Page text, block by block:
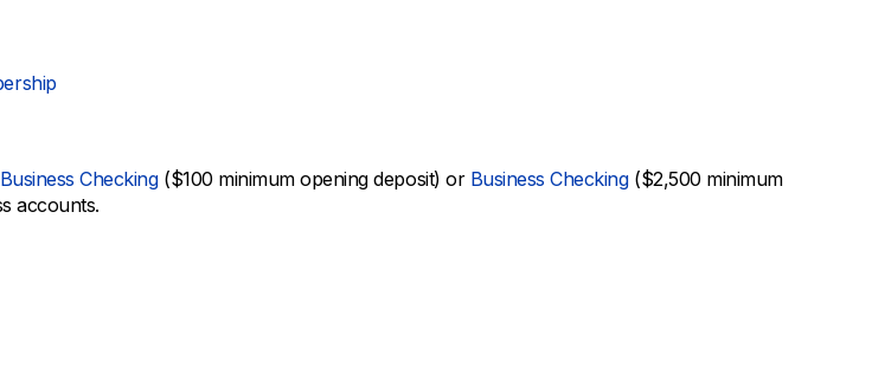
Checking($100 minimum opening deposit) orBusiness Checking($2,500 minimum
accounts.